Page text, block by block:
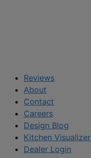
Reviews
About
Contact
Careers
Design Blog
Kitchen Visualizer
Dealer Login